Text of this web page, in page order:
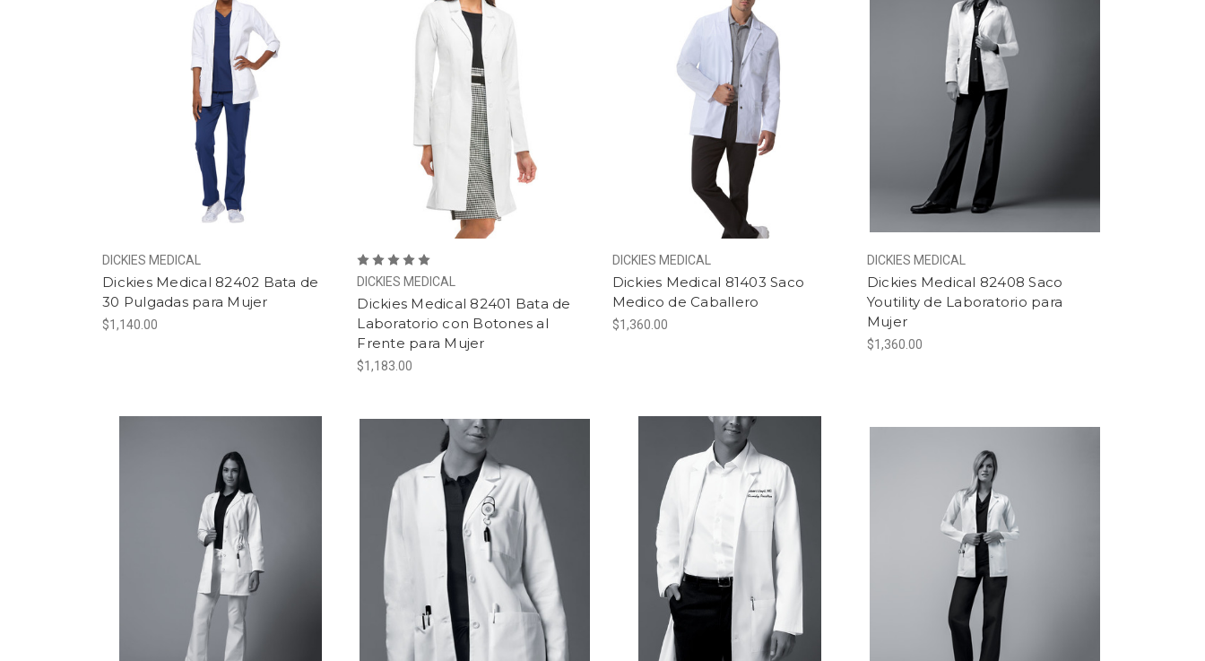
DICKIES MEDICAL
Dickies Medical 82402 Bata de
30 Pulgadas para Mujer
$1,140.00
DICKIES MEDICAL
Dickies Medical 82401 Bata de
Laboratorio con Botones al
Frente para Mujer
$1,183.00
DICKIES MEDICAL
Dickies Medical 81403 Saco
Medico de Caballero
$1,360.00
DICKIES MEDICAL
Dickies Medical 82408 Saco
Youtility de Laboratorio para
Mujer
$1,360.00